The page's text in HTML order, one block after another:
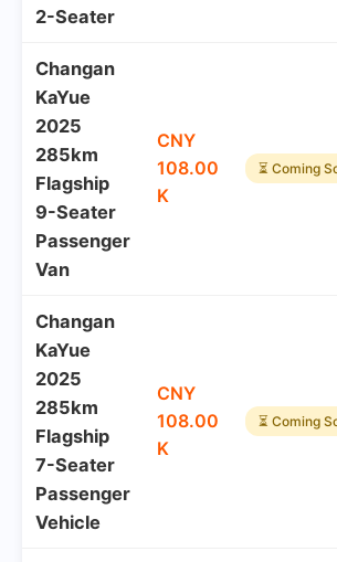
2-Seater
Changan
KaYue
2025
285km
Flagship
9-Seater
Passenger
Van
CNY
108.00
K
⏳ Coming
Changan
KaYue
2025
285km
Flagship
7-Seater
Passenger
Vehicle
CNY
108.00
K
⏳ Coming